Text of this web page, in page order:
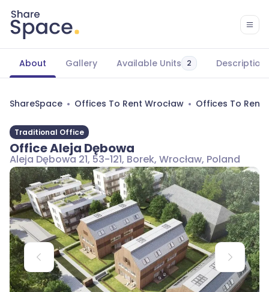
About Gallery Available Units 2 Description
ShareSpace Offices To Rent Wrocław Offices To Rent
Traditional Office
Office Aleja Dębowa
Aleja Dębowa 21, 53-121, Borek, Wrocław, Poland